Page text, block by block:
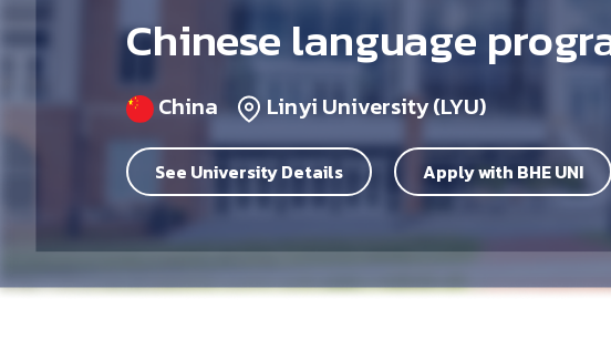
Chinese language
China Linyi University (LYU)
See University Details Apply with BHE UNI